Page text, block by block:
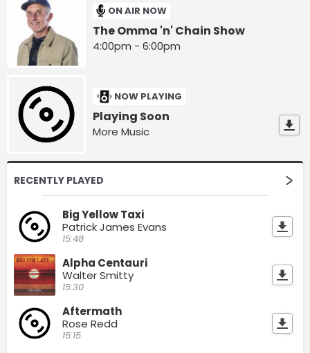
ON AIR NOW
The Omma 'n' Chain Show
4:00pm - 6:00pm
NOW PLAYING
Playing Soon
More Music
RECENTLY PLAYED
Big Yellow Taxi
Patrick James Evans
15:48
Alpha Centauri
Walter Smitty
15:30
Aftermath
Rose Redd
15:15